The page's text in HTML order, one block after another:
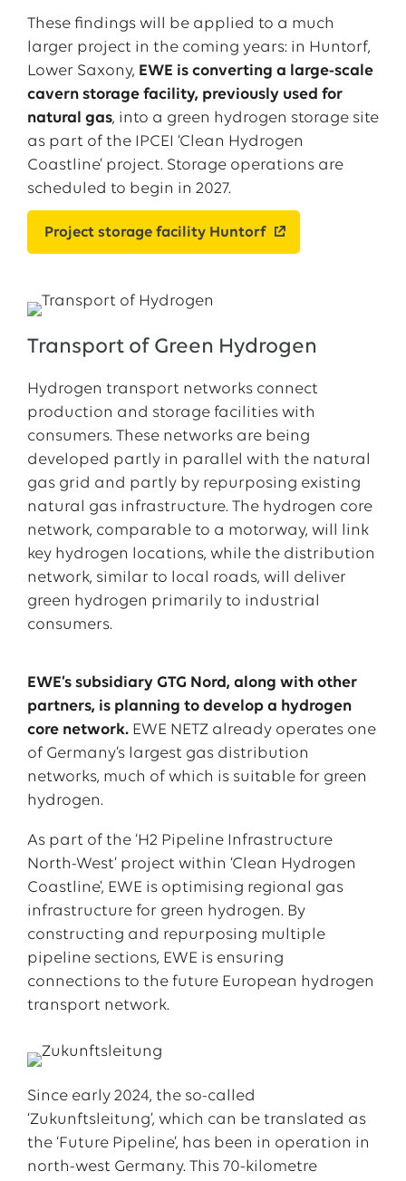
These findings will be applied to a much
larger project in the coming years: in Huntorf,
Lower Saxony, EWE is converting a large-scale
cavern storage facility, previously used for
natural gas, into a green hydrogen storage site
as part of the IPCEI ‘Clean Hydrogen
Coastline’ project. Storage operations are
scheduled to begin in 2027.
Project storage facility Huntorf
Transport of Green Hydrogen
Hydrogen transport networks connect
production and storage facilities with
consumers. These networks are being
developed partly in parallel with the natural
gas grid and partly by repurposing existing
natural gas infrastructure. The hydrogen core
network, comparable to a motorway, will link
key hydrogen locations, while the distribution
network, similar to local roads, will deliver
green hydrogen primarily to industrial
consumers.
EWE’s subsidiary GTG Nord, along with other
partners, is planning to develop a hydrogen
core network. EWE NETZ already operates one
of Germany’s largest gas distribution
networks, much of which is suitable for green
hydrogen.
As part of the ‘H2 Pipeline Infrastructure
North-West’ project within ‘Clean Hydrogen
Coastline’, EWE is optimising regional gas
infrastructure for green hydrogen. By
constructing and repurposing multiple
pipeline sections, EWE is ensuring
connections to the future European hydrogen
transport network.
Since early 2024, the so-called
‘Zukunftsleitung’, which can be translated as
the ‘Future Pipeline’, has been in operation in
north-west Germany. This 70-kilometre